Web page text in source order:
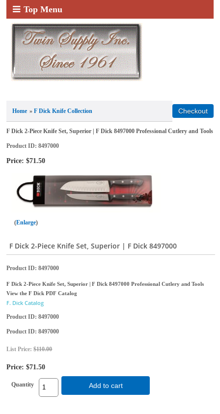
Top Menu
Home »F Dick Knife Collection
F Dick 2-Piece Knife Set, Superior | F Dick 8497000 Professional Cutlery and Tools
Product ID 8497000
Price: $71.50
Enlarge
F Dick 2-Piece Knife Set, Superior | F Dick 8497000
Product ID 8497000
F Dick 2-Piece Knife Set, Superior | F Dick 8497000 Professional Cutlery and Tools
View the F Dick PDF Catalog
F. Dick Catalog
Product ID 8497000
Product ID 8497000
List Price:$110.00
Price: $71.50
Quantity Add to cart